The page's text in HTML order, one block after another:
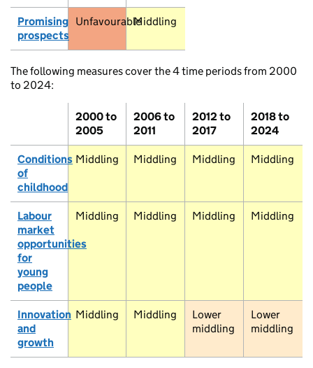
Promising
prospects
UnfavourableMiddling
The following measures cover the 4 time periods from 2000
to 2024:
2000 to
2005
2006 to
2011
2012 to
2017
2018 to
2024
Conditions
of
childhood
Middling Middling Middling Middling
Labour
market
opportunities
for
young
people
Middling Middling Middling Middling
Innovation
and
growth
Middling Middling
Lower
middling
Lower
middling
Inverness
Dornoch
Keith
Laurencekirk
Peterhead
Stonehaven
Wick